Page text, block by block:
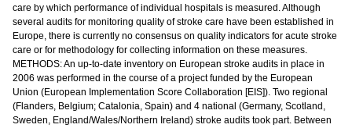
care by which performance of individual hospitals is measured. Although
several audits for monitoring quality of stroke care have been established in
Europe, there is currently no consensus on quality indicators for acute stroke
care or for methodology for collecting information on these measures.
METHODS: An up-to-date inventory on European stroke audits in place in
2006 was performed in the course of a project funded by the European
Union (European Implementation Score Collaboration [EIS]). Two regional
(Flanders, Belgium; Catalonia, Spain) and 4 national (Germany, Scotland,
Sweden, England/Wales/Northern Ireland) stroke audits took part. Between